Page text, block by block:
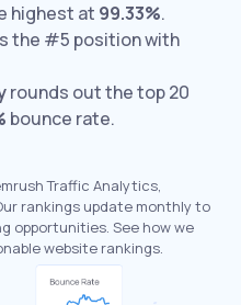
highest at 99.33%.
the #5 position with
rounds out the top 20
bounce rate.
Traffic Analytics,
rankings update monthly to
opportunities. See how we
website rankings.